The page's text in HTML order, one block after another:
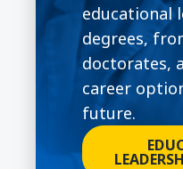
educational
degrees,
doctorates,
career
future.